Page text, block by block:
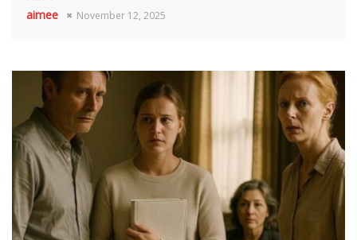
aimee November 12, 2025